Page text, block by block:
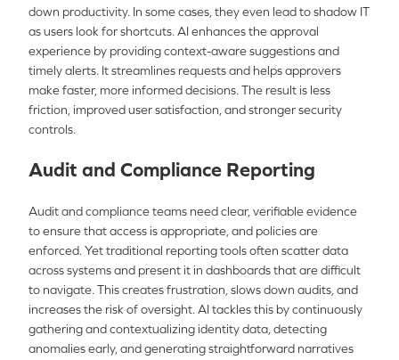
down productivity. In some cases, they even lead to shadow IT
as users look for shortcuts. AI enhances the approval
experience by providing context-aware suggestions and
timely alerts. It streamlines requests and helps approvers
make faster, more informed decisions. The result is less
friction, improved user satisfaction, and stronger security
controls.
Audit and Compliance Reporting
Audit and compliance teams need clear, verifiable evidence
to ensure that access is appropriate, and policies are
enforced. Yet traditional reporting tools often scatter data
across systems and present it in dashboards that are difficult
to navigate. This creates frustration, slows down audits, and
increases the risk of oversight. AI tackles this by continuously
gathering and contextualizing identity data, detecting
anomalies early, and generating straightforward narratives